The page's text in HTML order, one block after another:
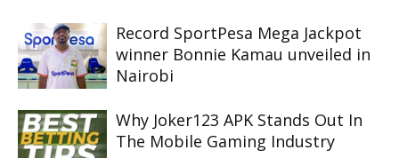
Record SportPesa Mega Jackpot
winner Bonnie Kamau unveiled in
Nairobi
Why Joker123 APK Stands Out In
The Mobile Gaming Industry